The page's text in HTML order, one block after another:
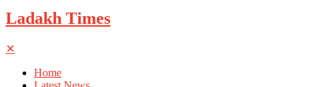
Ladakh Times
✕
Home